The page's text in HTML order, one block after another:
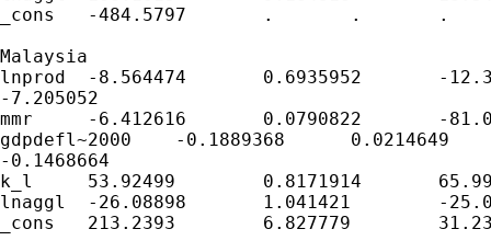
_cons	-484.5797	.	.	.	.	.
Malaysia
lnprod	-8.564474	0.6935952	-12.35	0	-9.923896
-7.205052
mmr	-6.412616	0.0790822	-81.09	0	-6.567615	-6.257618
gdpdefl~2000	-0.1889368	0.0214649	-8.8	0	-0.2310073
-0.1468664
k_l	53.92499	0.8171914	65.99	0	52.32332	55.52665
lnaggl	-26.08898	1.041421	-25.05	0	-28.13013	-24.04784
_cons	213.2393	6.827779	31.23	0	199.8571	226.6215